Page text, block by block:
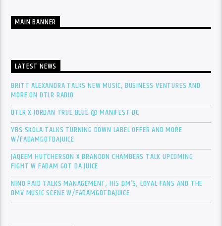
MAIN BANNER
LATEST NEWS
BRITT ALEXANDRA TALKS NEW MUSIC, BUSINESS VENTURES AND
MORE ON DTLR RADIO
DTLR X JORDAN TRUE BLUE @ MANIFEST DC
YBS SKOLA TALKS TURNING DOWN LABEL OFFER AND MORE
W/FADAMGOTDAJUICE
JAQEEM HUTCHERSON X BRANDON CHAMBERS TALK UPCOMING
FIGHT W FADAM GOT DA JUICE
NINO PAID TALKS MANAGEMENT, HIS DM’S, LOYAL FANS AND THE
DMV MUSIC SCENE W/FADAMGOTDAJUICE